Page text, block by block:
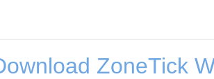
ZoneTick